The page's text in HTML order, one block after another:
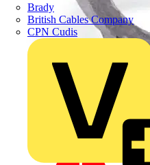
Brady
British Cables Company
CPN Cudis